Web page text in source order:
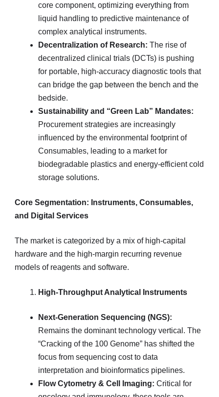
core component, optimizing everything from
liquid handling to predictive maintenance of
complex analytical instruments.
Decentralization of Research: The rise of
decentralized clinical trials (DCTs) is pushing
for portable, high-accuracy diagnostic tools that
can bridge the gap between the bench and the
bedside.
Sustainability and “Green Lab” Mandates:
Procurement strategies are increasingly
influenced by the environmental footprint of
Consumables, leading to a market for
biodegradable plastics and energy-efficient cold
storage solutions.
Core Segmentation: Instruments, Consumables,
and Digital Services
The market is categorized by a mix of high-capital
hardware and the high-margin recurring revenue
models of reagents and software.
High-Throughput Analytical Instruments
Next-Generation Sequencing (NGS):
Remains the dominant technology vertical. The
“Cracking of the 100 Genome” has shifted the
focus from sequencing cost to data
interpretation and bioinformatics pipelines.
Flow Cytometry & Cell Imaging: Critical for